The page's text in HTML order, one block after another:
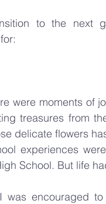
to the next
were moments of
treasures from
delicate flowers
experiences
School. But life
was encouraged